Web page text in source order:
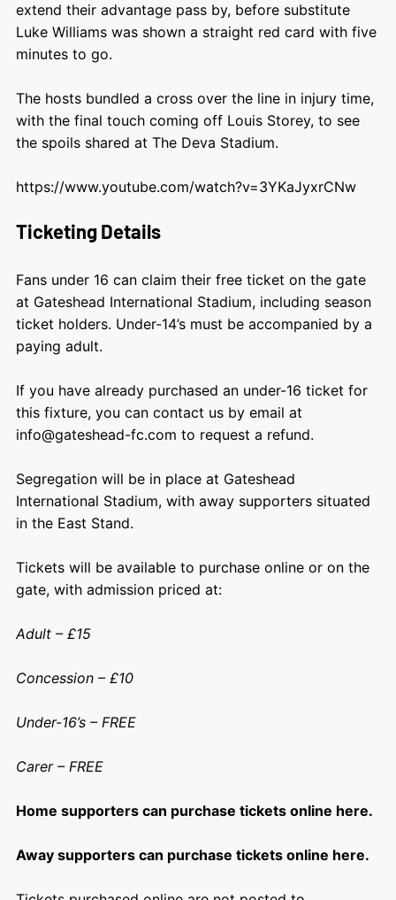
extend their advantage pass by, before substitute
Luke Williams was shown a straight red card with five
minutes to go.
The hosts bundled a cross over the line in injury time,
with the final touch coming off Louis Storey, to see
the spoils shared at The Deva Stadium.
https://www.youtube.com/watch?v=3YKaJyxrCNw
Ticketing Details
Fans under 16 can claim their free ticket on the gate
at Gateshead International Stadium, including season
ticket holders. Under-14’s must be accompanied by a
paying adult.
If you have already purchased an under-16 ticket for
this fixture, you can contact us by email at
info@gateshead-fc.com to request a refund.
Segregation will be in place at Gateshead
International Stadium, with away supporters situated
in the East Stand.
Tickets will be available to purchase online or on the
gate, with admission priced at:
Adult – £15
Concession – £10
Under-16’s – FREE
Carer – FREE
Home supporters can purchase tickets online here.
Away supporters can purchase tickets online here.